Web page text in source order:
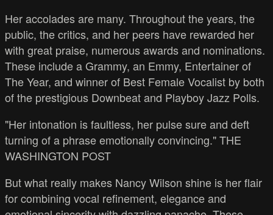
Her accolades are many. Throughout the years, the
public, the critics, and her peers have rewarded her
with great praise, numerous awards and nominations.
These include a Grammy, an Emmy, Entertainer of
The Year, and winner of Best Female Vocalist by both
of the prestigious Downbeat and Playboy Jazz Polls.
"Her intonation is faultless, her pulse sure and deft
turning of a phrase emotionally convincing." THE
WASHINGTON POST
But what really makes Nancy Wilson shine is her flair
for combining vocal refinement, elegance and